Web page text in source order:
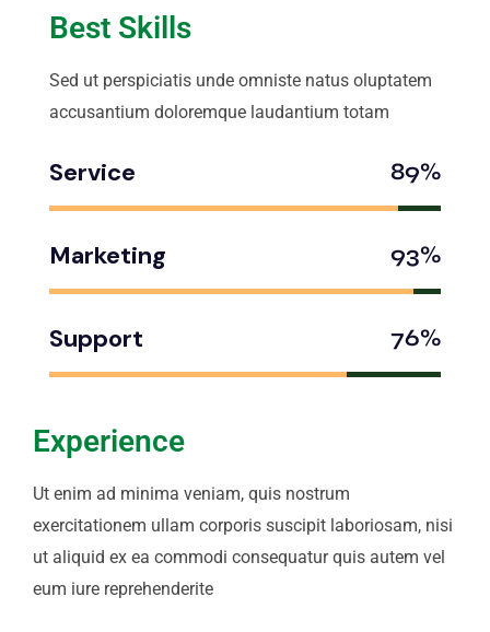
Best Skills
Sed ut perspiciatis unde omniste natus oluptatem
accusantium doloremque laudantium totam
Service 89%
Marketing 93%
Support 76%
Experience
Ut enim ad minima veniam, quis nostrum
exercitationem ullam corporis suscipit laboriosam, nisi
ut aliquid ex ea commodi consequatur quis autem vel
eum iure reprehenderite